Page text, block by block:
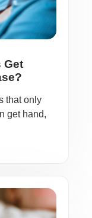
Get
that only
get hand,